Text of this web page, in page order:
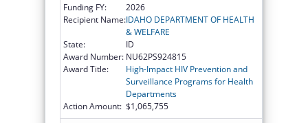
Funding FY:
2026
Recipient Name:IDAHO DEPARTMENT OF HEALTH
& WELFARE
State:
ID
Award Number: NU62PS924815
Award Title:
High-Impact HIV Prevention and
Surveillance Programs for Health
Departments
Action Amount: $1,065,755